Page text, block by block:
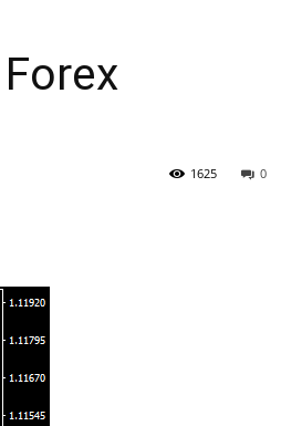
0
1625